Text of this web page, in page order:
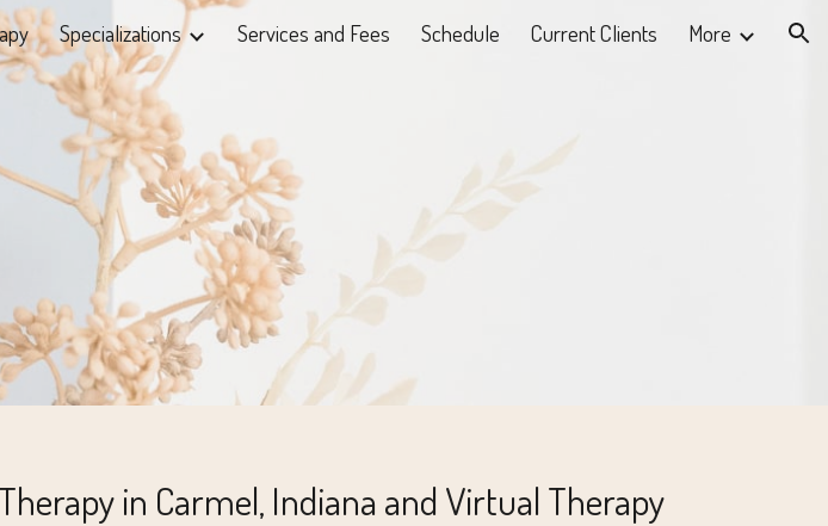
Skip to navigation
Specializations Services and Fees Schedule Current Clients More
in Carmel, Indiana and Virtual Therapy